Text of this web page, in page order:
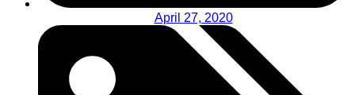
April 27, 2020